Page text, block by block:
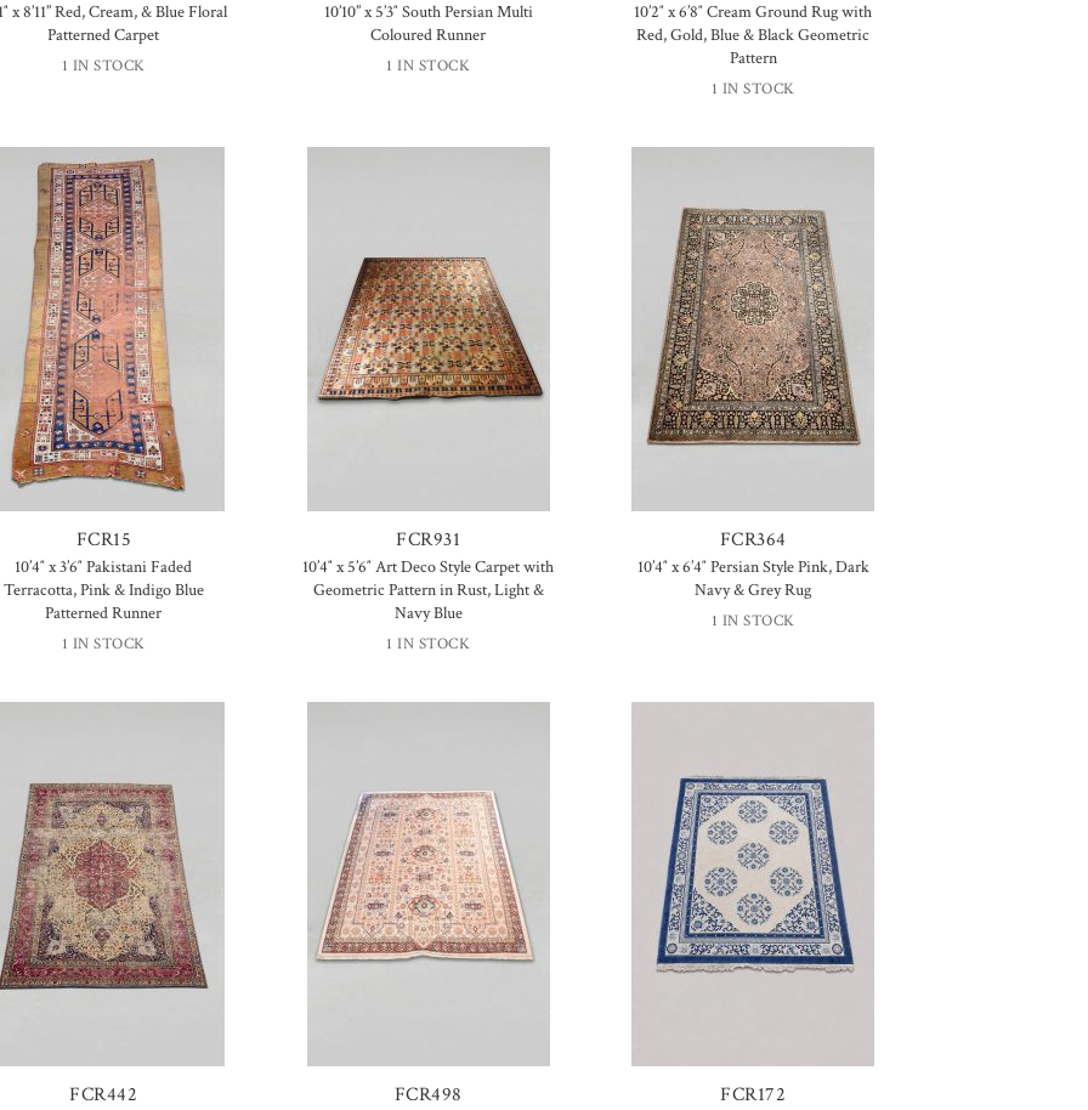
x 8’11” Red, Cream, & Blue Floral
Patterned Carpet
1 IN STOCK
10’10” x 5’3″ South Persian Multi
Coloured Runner
1 IN STOCK
10’2″ x 6’8″ Cream Ground Rug with
Red, Gold, Blue & Black Geometric
Pattern
1 IN STOCK
FCR15
10’4″ x 3’6″ Pakistani Faded
Terracotta, Pink & Indigo Blue
Patterned Runner
1 IN STOCK
FCR931
10’4″ x 5’6″ Art Deco Style Carpet with
Geometric Pattern in Rust, Light &
Navy Blue
1 IN STOCK
FCR364
10’4″ x 6’4″ Persian Style Pink, Dark
Navy & Grey Rug
1 IN STOCK
FCR442 FCR498 FCR172